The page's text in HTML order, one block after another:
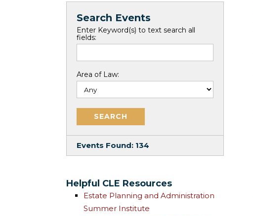
Search Events
Enter Keyword(s) to text search all
fields:
Area of Law:
Events Found: 134
Helpful CLE Resources
Estate Planning and Administration
Summer Institute